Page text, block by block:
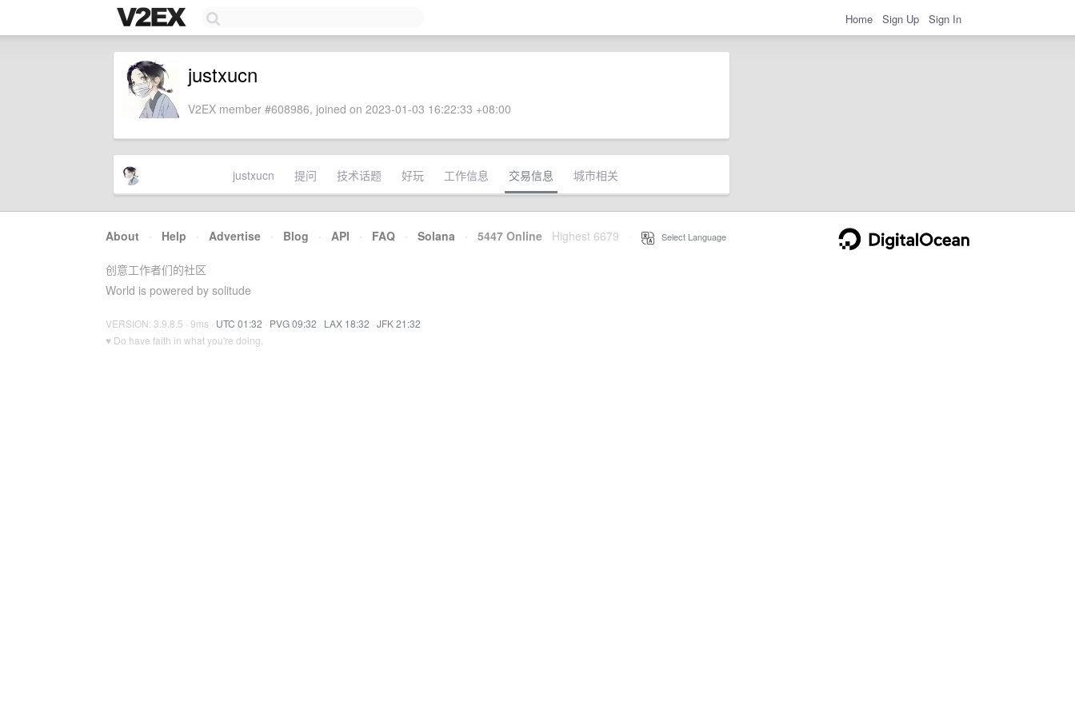
Home Sign Up Sign In
justxucn
V2EX member #608986, joined on 2023-01-03 16:22:33 +08:00
justxucn 提问 技术话题 好玩 工作信息 交易信息 城市相关
About · Help · Advertise · Blog · API · FAQ · Solana · 5447 Online Highest 6679 Select Language
创意工作者们的社区
World is powered by solitude
VERSION: 3.9.8.5 · 9ms · UTC 01:32 · PVG 09:32 · LAX 18:32 · JFK 21:32
♥ Do have faith in what you're doing.